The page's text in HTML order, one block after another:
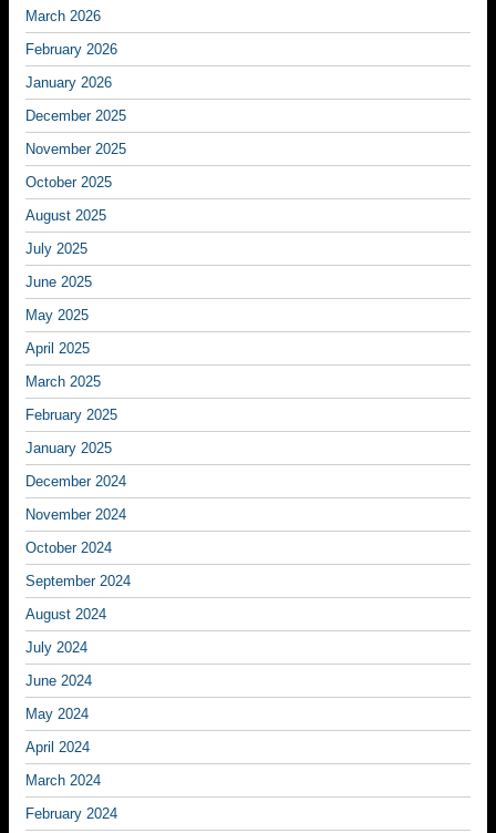
March 2026
February 2026
January 2026
December 2025
November 2025
October 2025
August 2025
July 2025
June 2025
May 2025
April 2025
March 2025
February 2025
January 2025
December 2024
November 2024
October 2024
September 2024
August 2024
July 2024
June 2024
May 2024
April 2024
March 2024
February 2024